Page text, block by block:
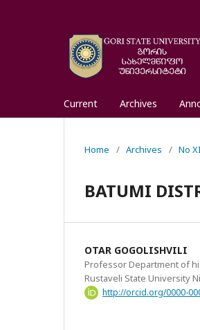
Current Archives
Home / Archives / No
BATUMI
OTAR GOGOLISHVILI
Professor Department of
Rustaveli State University
http://orcid.org/0000-